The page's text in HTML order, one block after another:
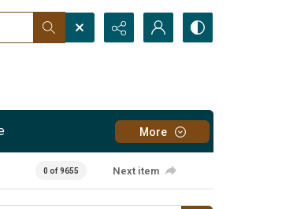
More
0 of 9655 Next item